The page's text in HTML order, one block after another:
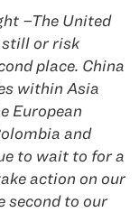
–The United
or risk
place. China
within Asia
European
and
to wait to for a
action on our
second to our